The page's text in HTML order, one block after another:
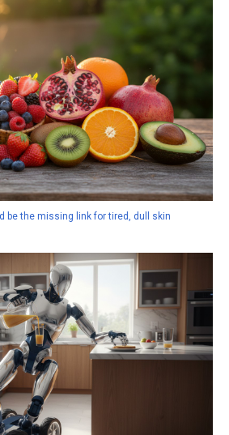
be the missing link for tired, dull skin